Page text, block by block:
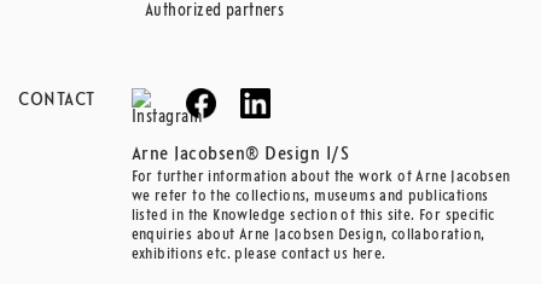
Authorized partners
CONTACT
Arne Jacobsen® Design I/S
For further information about the work of Arne Jacobsen
we refer to the collections, museums and publications
listed in the Knowledge section of this site. For specific
enquiries about Arne Jacobsen Design, collaboration,
exhibitions etc. please contact us here.